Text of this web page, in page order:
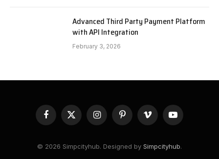
Advanced Third Party Payment Platform
with API Integration
February 3, 2026
Facebook
X
(Twitter)
InstagramPinterestVimeo YouTube
© 2026 Simpcityhub. Designed by Simpcityhub.